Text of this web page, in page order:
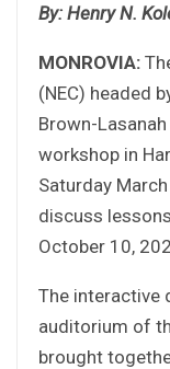
By: Henry N.
MONROVIA:
(NEC) headed
Brown-
workshop in
Saturday
discuss
October 10,
The interactive
auditorium of
brought